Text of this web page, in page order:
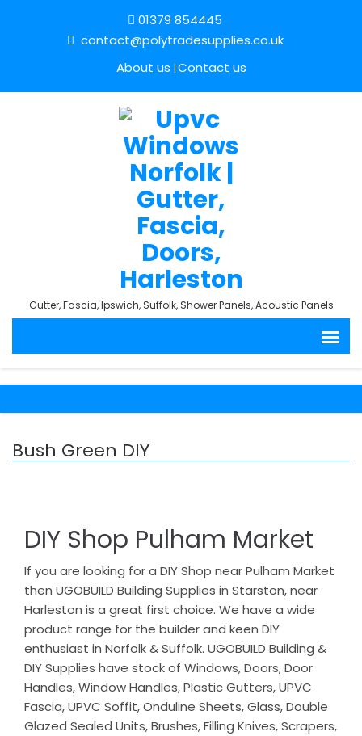
01379 854445
contact@polytradesupplies.co.uk
About us Contact us
Gutter, Fascia, Ipswich, Suffolk, Shower Panels, Acoustic Panels
Bush Green DIY
DIY Shop Pulham Market
If you are looking for a DIY Shop near Pulham Market
then UGOBUILD Building Supplies in Starston, near
Harleston is a great first choice. We have a wide
product range for the builder and keen DIY
enthusiast in Norfolk & Suffolk. UGOBUILD Building &
DIY Supplies have stock of Windows, Doors, Door
Handles, Window Handles, Plastic Gutters, UPVC
Fascia, UPVC Soffit, Onduline Sheets, Glass, Double
Glazed Sealed Units, Brushes, Filling Knives, Scrapers,